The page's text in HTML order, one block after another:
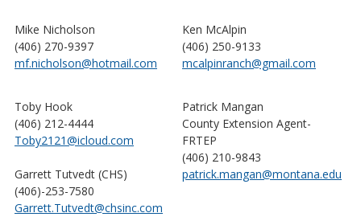
Mike Nicholson
(406) 270-9397
mf.nicholson@hotmail.com
Ken McAlpin
(406) 250-9133
mcalpinranch@gmail.com
Toby Hook
(406) 212-4444
Toby2121@icloud.com
Garrett Tutvedt (CHS)
(406)-253-7580
Garrett.Tutvedt@chsinc.com
Patrick Mangan
County Extension Agent-
FRTEP
(406) 210-9843
patrick.mangan@montana.edu